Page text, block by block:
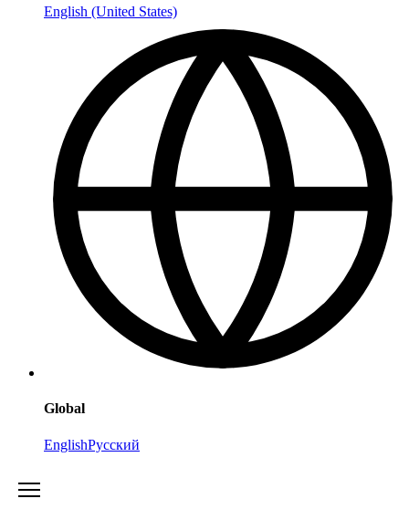
English (United States)
Global
EnglishРусский